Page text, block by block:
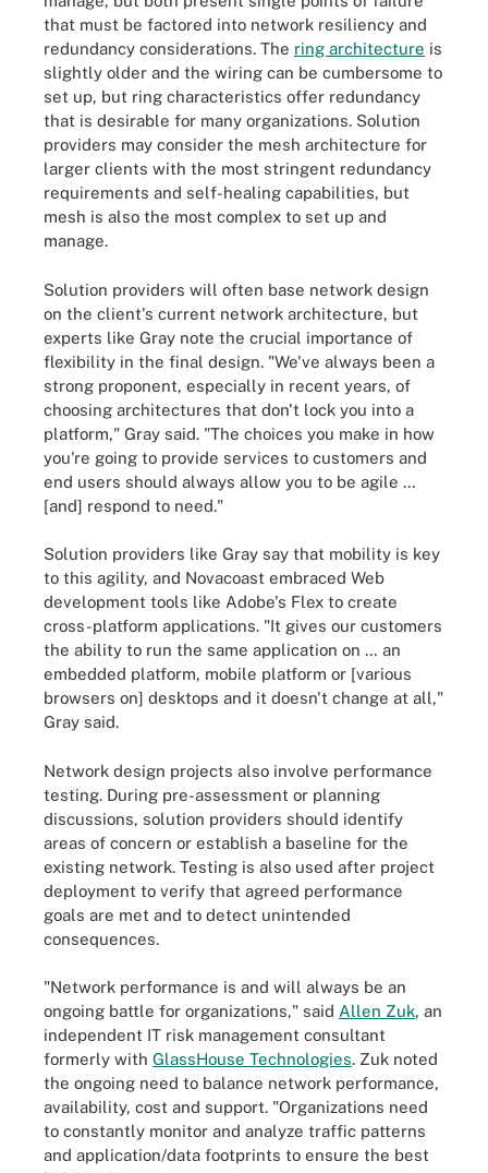
that must be factored into network resiliency and
redundancy considerations. The ring architecture is
slightly older and the wiring can be cumbersome to
set up, but ring characteristics offer redundancy
that is desirable for many organizations. Solution
providers may consider the mesh architecture for
larger clients with the most stringent redundancy
requirements and self-healing capabilities, but
mesh is also the most complex to set up and
manage.
Solution providers will often base network design
on the client's current network architecture, but
experts like Gray note the crucial importance of
flexibility in the final design. "We've always been a
strong proponent, especially in recent years, of
choosing architectures that don't lock you into a
platform," Gray said. "The choices you make in how
you're going to provide services to customers and
end users should always allow you to be agile …
[and] respond to need."
Solution providers like Gray say that mobility is key
to this agility, and Novacoast embraced Web
development tools like Adobe's Flex to create
cross-platform applications. "It gives our customers
the ability to run the same application on … an
embedded platform, mobile platform or [various
browsers on] desktops and it doesn't change at all,"
Gray said.
Network design projects also involve performance
testing. During pre-assessment or planning
discussions, solution providers should identify
areas of concern or establish a baseline for the
existing network. Testing is also used after project
deployment to verify that agreed performance
goals are met and to detect unintended
consequences.
"Network performance is and will always be an
ongoing battle for organizations," said Allen Zuk, an
independent IT risk management consultant
formerly with GlassHouse Technologies. Zuk noted
the ongoing need to balance network performance,
availability, cost and support. "Organizations need
to constantly monitor and analyze traffic patterns
and application/data footprints to ensure the best